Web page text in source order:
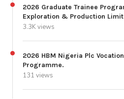
2026 Graduate Trainee
Exploration & Production
3.3K views
2026 HBM Nigeria Plc
Programme.
131 views